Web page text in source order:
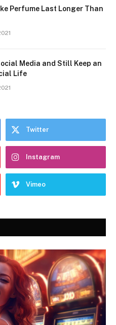
Perfume Last Longer Than
Media and Still Keep an
Life
Twitter
Instagram
Vimeo